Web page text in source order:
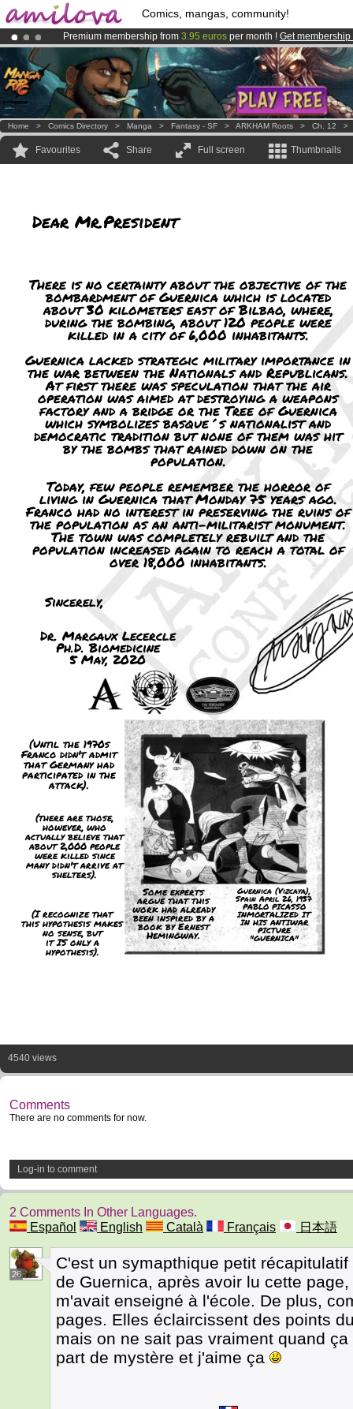
Comics, mangas, community!
Premium membership from 3.95 euros per month ! Get membership
AmilovaKickstarter is now LIVE!.
Already 134393 membersand 1208 comics & mangas!.
Home > Comics Directory > Manga > Fantasy - SF > ARKHAM Roots > Ch. 12
Favourites Share Full screen Thumbnails
Dear Mr.President
There is no certainty about the objective of the
bombardment of Guernica which is located
about 30 kilometers east of Bilbao, where,
during the bombing, about 120 people were
killed in a city of 6,000 inhabitants.
Guernica lacked strategic military importance in
the war between the Nationals and Republicans.
At first there was speculation that the air
operation was aimed at destroying a weapons
factory and a bridge or the Tree of Guernica
which symbolizes basque´s nationalist and
democratic tradition but none of them was hit
by the bombs that rained down on the
population.
Today, few people remember the horror of
living in Guernica that Monday 75 years ago.
Franco had no interest in preserving the ruins of
the population as an anti-militarist monument.
The town was completely rebuilt and the
population increased again to reach a total of
over 18,000 inhabitants.
Dr. Margaux Lecercle
Ph.D. Biomedicine
5 May, 2020
Some experts
argue that this
work had already
been inspired by a
book by Ernest
Hemingway.
Guernica (Vizcaya),
Spain April 26, 1937
PABLO PICASSO
INMORTALIZED IT
IN HIS ANTIWAR
PICTURE
"GUERNICA"
(Until the 1970s
Franco didn't admit
that Germany had
participated in the
attack).
(there are those,
however, who
actually believe that
about 2,000 people
were killed since
many didn't arrive at
shelters).
(I recognize that
this hypothesis makes
no sense, but
it IS only a
hypothesis).
Sincerely,
4540 views
Comments
There are no comments for now.
Log-in to comment
2 Comments In Other Languages.
Español
English Català Français 日本語
26
C'est un symapthique petit
de Guernica, après avoir lu cette
m'avait enseigné à l'école. De plus,
pages. Elles éclaircissent des points
mais on ne sait pas vraiment quand
part de mystère et j'aime ça